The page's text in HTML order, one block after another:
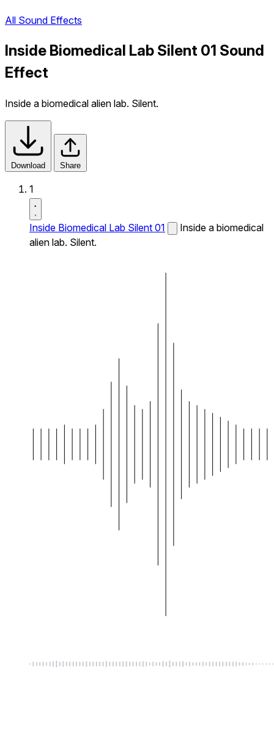
All Sound Effects
Inside Biomedical Lab Silent 01 Sound
Effect
Inside a biomedical alien lab. Silent.
Download Share
1
Inside Biomedical Lab Silent 01
Inside a biomedical
alien lab. Silent.